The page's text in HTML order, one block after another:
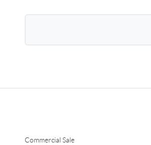
Commercial Sale